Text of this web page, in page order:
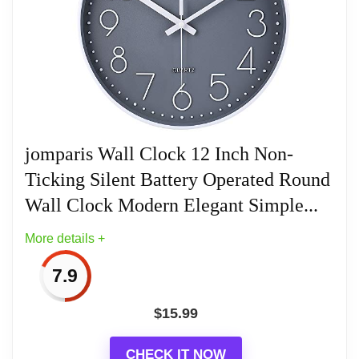
Wall Clocks for a Stylish Home
Keep Time Accurate: AKCISOT clock
movements undergo thorough testing
before being offered for sale.
Silent: Features AKCISOT's quiet sweep
Simple Design: Presents a clean clock
face by AKCISOT.
What You Get: An AKCISOT wall clock
and two hooks.
jomparis Wall Clock 12 Inch Non-
Ticking Silent Battery Operated Round
Wall Clock Modern Elegant Simple...
More details +
7.9
$15.99
CHECK IT NOW